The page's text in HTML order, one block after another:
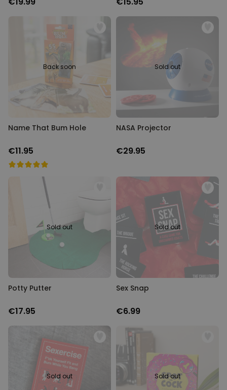
Back soon
Name That Bum Hole
€11.95
Sold out
NASA Projector
€29.95
Sold out
Potty Putter
€17.95
Sold out
Sex Snap
€6.99
Sold out Sold out